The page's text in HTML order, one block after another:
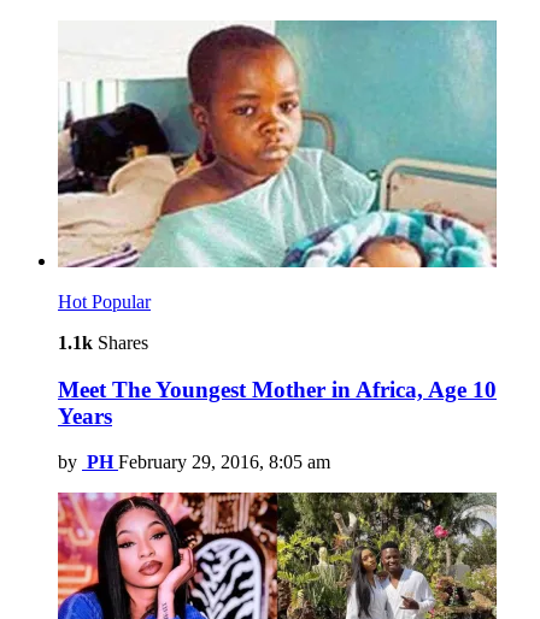
Hot Popular
1.1k Shares
Meet The Youngest Mother in Africa, Age 10
Years
by PH February 29, 2016, 8:05 am